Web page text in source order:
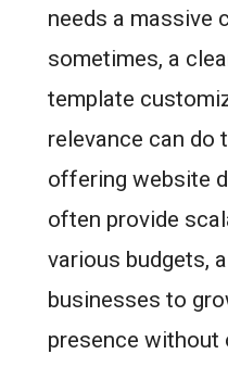
needs a massive
sometimes, a
template
relevance can do
offering website
often provide
various budgets,
businesses to
presence without